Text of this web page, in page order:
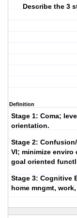
Describe the 3
Definition
Stage 1: Coma;
orientation.
Stage 2:
VI; minimize
goal oriented
Stage 3: Cognitive
home mngmt,